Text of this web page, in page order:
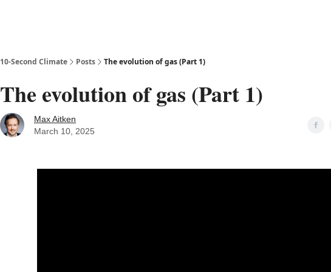
10-Second Climate Posts The evolution of gas (Part 1)
The evolution of gas (Part 1)
Max Aitken
March 10, 2025